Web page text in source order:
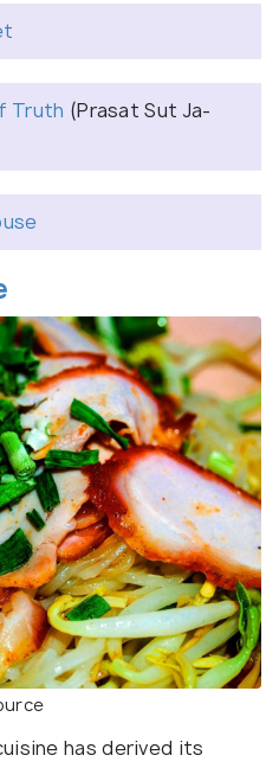
Truth (Prasat Sut Ja-
has derived its